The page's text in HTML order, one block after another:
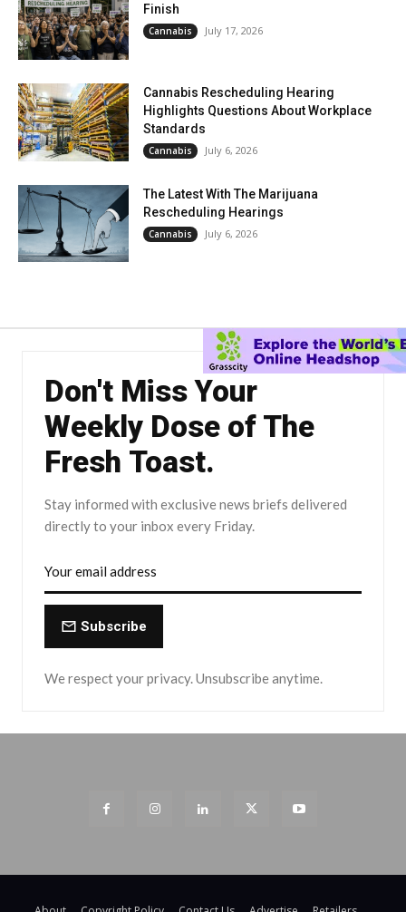
Finish
Cannabis July 17, 2026
Cannabis Rescheduling Hearing
Highlights Questions About Workplace
Standards
Cannabis July 6, 2026
The Latest With The Marijuana
Rescheduling Hearings
Cannabis July 6, 2026
Don't Miss Your
Weekly Dose of The
Fresh Toast.
Stay informed with exclusive news briefs delivered
directly to your inbox every Friday.
Subscribe
We respect your privacy. Unsubscribe anytime.